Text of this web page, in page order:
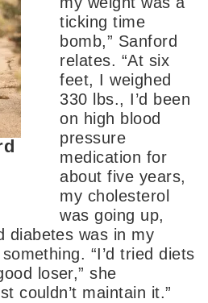
ticking time
bomb,” Sanford
relates. “At six
feet, I weighed
330 lbs., I’d been
on high blood
pressure
medication for
about five years,
my cholesterol
was going up,
diabetes was in my
“I’d tried diets
loser,” she
couldn’t maintain it.”